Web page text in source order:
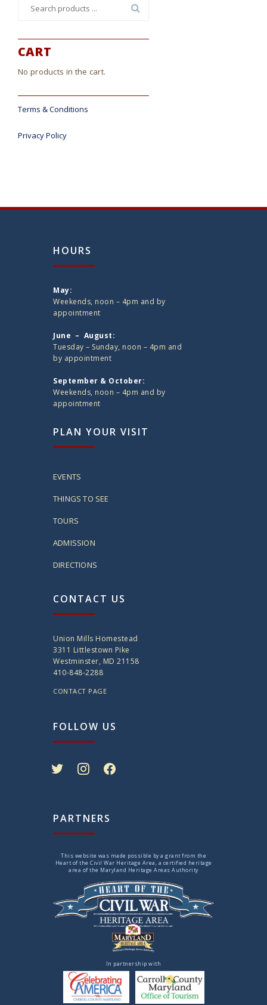
CART
No products in the cart.
Terms & Conditions
Privacy Policy
HOURS
May:
Weekends, noon – 4pm and by
appointment
June – August:
Tuesday – Sunday, noon – 4pm and
by appointment
September & October:
Weekends, noon – 4pm and by
appointment
PLAN YOUR VISIT
EVENTS
THINGS TO SEE
TOURS
ADMISSION
DIRECTIONS
CONTACT US
Union Mills Homestead
3311 Littlestown Pike
Westminster, MD 21158
410-848-2288
CONTACT PAGE
FOLLOW US
PARTNERS
This website was made possible by a grant from the
Heart of the Civil War Heritage Area, a certified heritage
area of the Maryland Heritage Areas Authority
In partnership with